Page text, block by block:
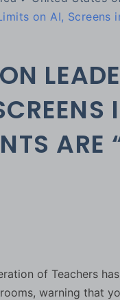
on AI, Screens
of Teachers
warning that